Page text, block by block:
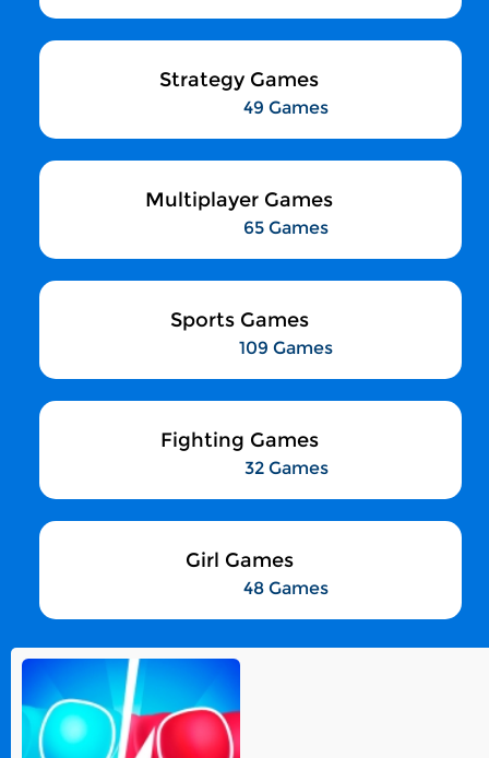
Strategy Games
49 Games
Multiplayer Games
65 Games
Sports Games
109 Games
Fighting Games
32 Games
Girl Games
48 Games